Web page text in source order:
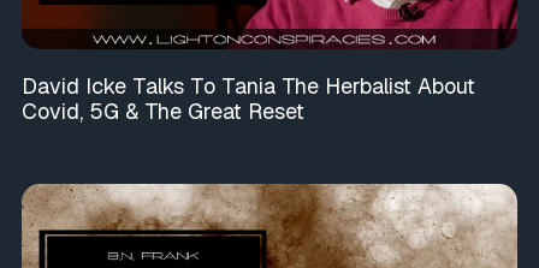
David Icke Talks To Tania The Herbalist About
Covid, 5G & The Great Reset